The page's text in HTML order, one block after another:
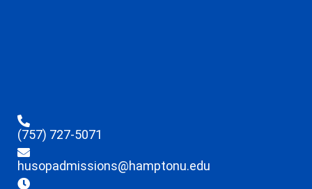
(757) 727-5071
husopadmissions@hamptonu.edu